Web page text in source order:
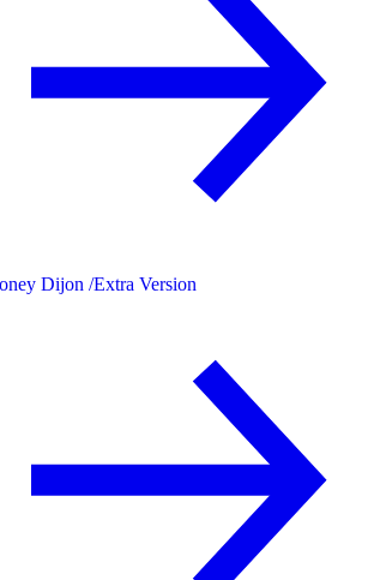
Dijon /Extra Version